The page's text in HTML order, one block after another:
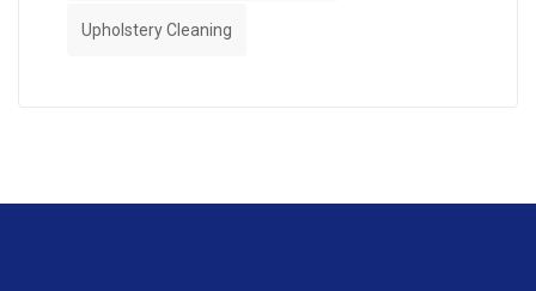
Upholstery Cleaning